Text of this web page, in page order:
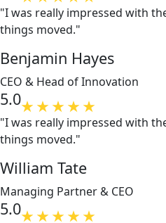
"I was really impressed with
things moved."
Benjamin Hayes
CEO & Head of Innovation
5.0
"I was really impressed with
things moved."
William Tate
Managing Partner & CEO
5.0